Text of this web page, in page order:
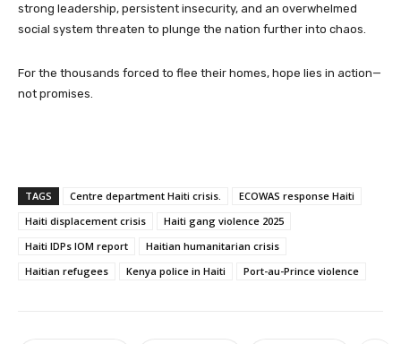
strong leadership, persistent insecurity, and an overwhelmed
social system threaten to plunge the nation further into chaos.
For the thousands forced to flee their homes, hope lies in action—
not promises.
TAGS Centre department Haiti crisis.
ECOWAS response Haiti
Haiti displacement crisis
Haiti gang violence 2025
Haiti IDPs IOM report
Haitian humanitarian crisis
Haitian refugees
Kenya police in Haiti Port-au-Prince violence